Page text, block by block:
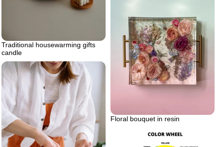
Traditional housewarming gifts
candle
Floral bouquet in resin